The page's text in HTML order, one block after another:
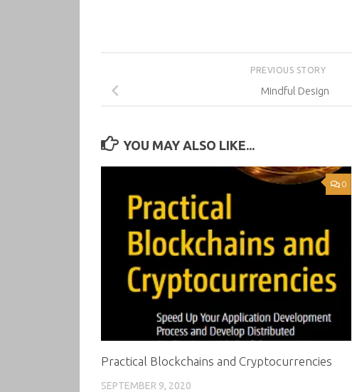
PREVIOUS STORY
Mindful Design
YOU MAY ALSO LIKE...
0
Practical Blockchains and Cryptocurrencies
SEPTEMBER 9, 2020